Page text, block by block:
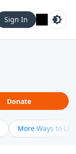
Sign In
Donate
More Ways to